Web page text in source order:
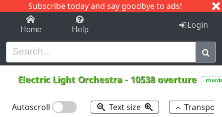
Subscribe today and say goodbye to ads!
1-9 C I J
Home Help Login
Electric Light Orchestra - 10538 overture chords
Autoscroll Text size